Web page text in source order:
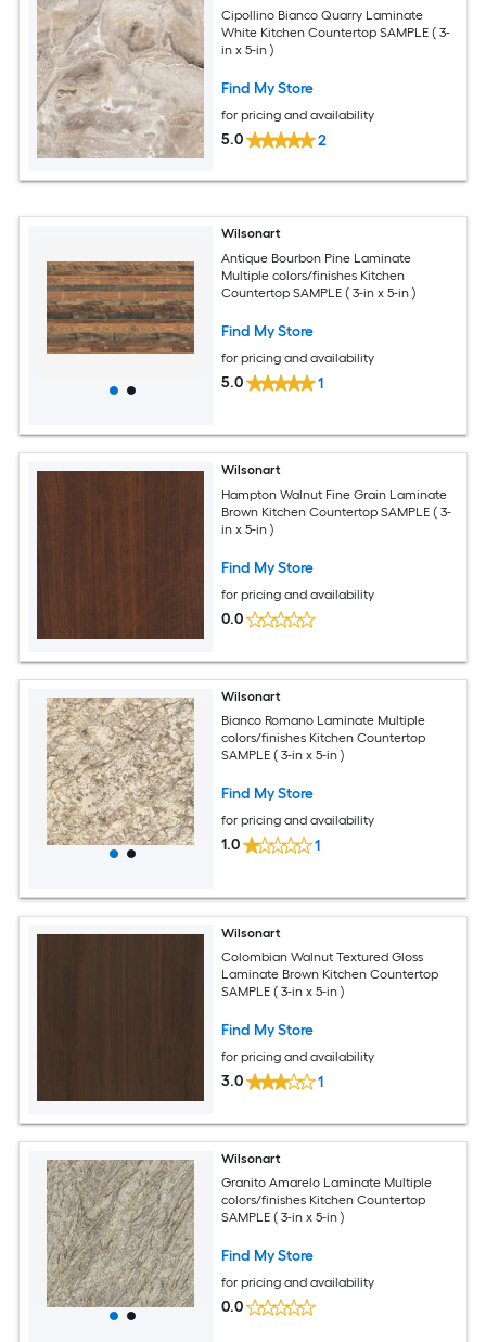
Cipollino Bianco Quarry Laminate
White Kitchen Countertop SAMPLE ( 3-
in x 5-in )
Find My Store
for pricing and availability
5.0 2
Wilsonart
Antique Bourbon Pine Laminate
Multiple colors/finishes Kitchen
Countertop SAMPLE ( 3-in x 5-in )
Find My Store
for pricing and availability
5.0 1
Wilsonart
Hampton Walnut Fine Grain Laminate
Brown Kitchen Countertop SAMPLE ( 3-
in x 5-in )
Find My Store
for pricing and availability
0.0
Wilsonart
Bianco Romano Laminate Multiple
colors/finishes Kitchen Countertop
SAMPLE ( 3-in x 5-in )
Find My Store
for pricing and availability
1.0 1
Wilsonart
Colombian Walnut Textured Gloss
Laminate Brown Kitchen Countertop
SAMPLE ( 3-in x 5-in )
Find My Store
for pricing and availability
3.0 1
Wilsonart
Granito Amarelo Laminate Multiple
colors/finishes Kitchen Countertop
SAMPLE ( 3-in x 5-in )
Find My Store
for pricing and availability
0.0